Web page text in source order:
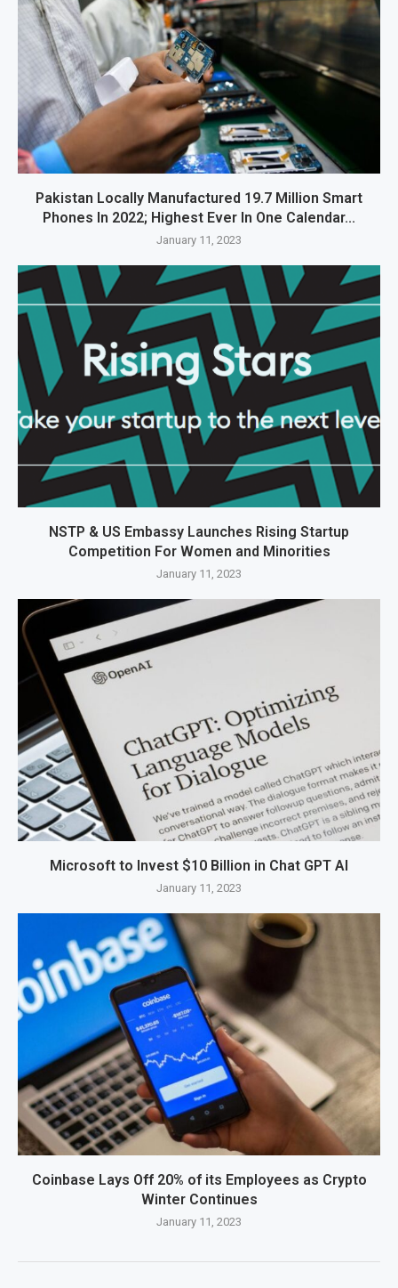
Pakistan Locally Manufactured 19.7 Million Smart
Phones In 2022; Highest Ever In One Calendar...
January 11, 2023
NSTP & US Embassy Launches Rising Startup
Competition For Women and Minorities
January 11, 2023
Microsoft to Invest $10 Billion in Chat GPT AI
January 11, 2023
Coinbase Lays Off 20% of its Employees as Crypto
Winter Continues
January 11, 2023